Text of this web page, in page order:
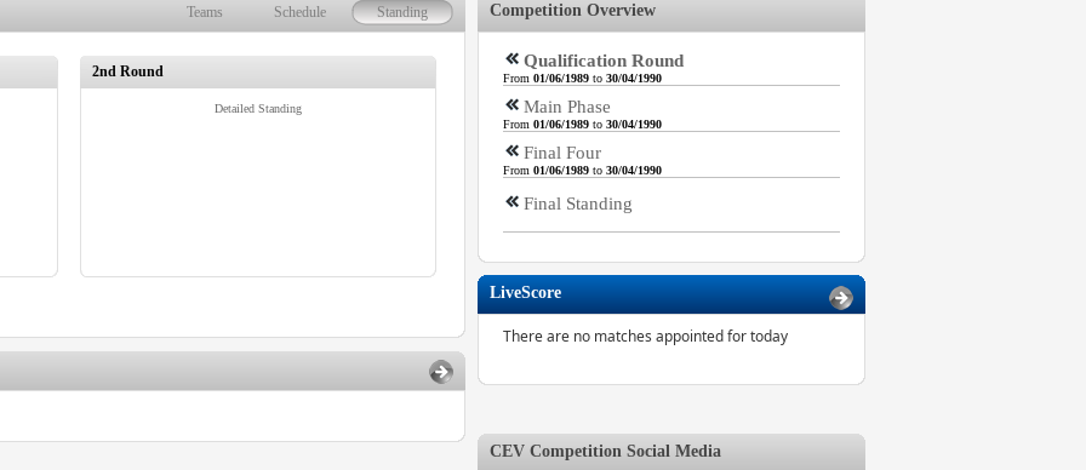
Teams Schedule Standing
2nd Round
Detailed Standing
Competition Overview
Qualification Round
From 01/06/1989 to 30/04/1990
Main Phase
From 01/06/1989 to 30/04/1990
Final Four
From 01/06/1989 to 30/04/1990
Final Standing
LiveScore
There are no matches appointed for today
CEV Competition Social Media